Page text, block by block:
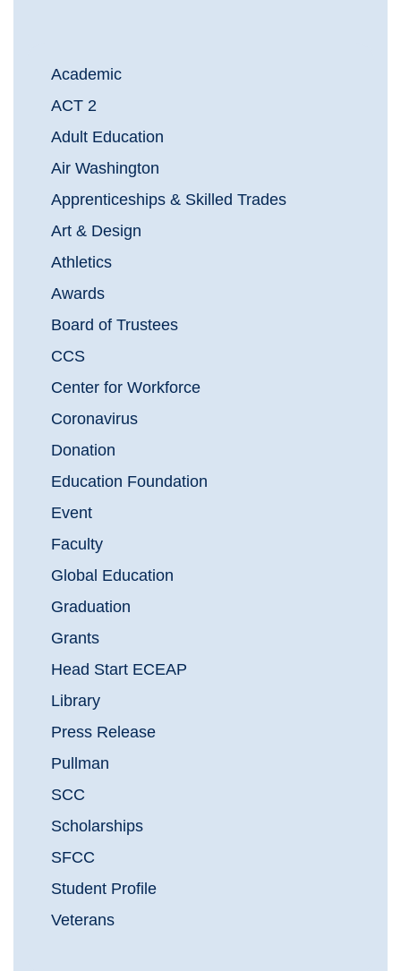
Academic
ACT 2
Adult Education
Air Washington
Apprenticeships & Skilled Trades
Art & Design
Athletics
Awards
Board of Trustees
CCS
Center for Workforce
Coronavirus
Donation
Education Foundation
Event
Faculty
Global Education
Graduation
Grants
Head Start ECEAP
Library
Press Release
Pullman
SCC
Scholarships
SFCC
Student Profile
Veterans